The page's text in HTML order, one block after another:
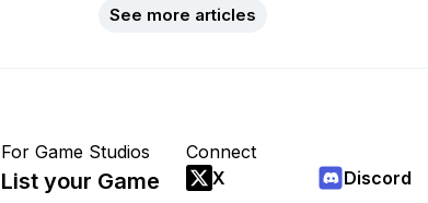
See more articles
For Game Studios
List your Game
Connect
X
Discord